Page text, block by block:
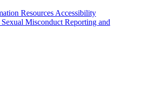
Resources Accessibility
Misconduct Reporting and